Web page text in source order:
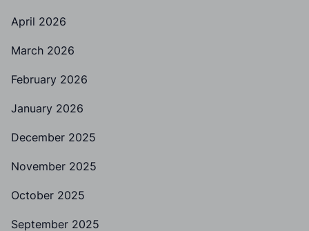
April 2026
March 2026
February 2026
January 2026
December 2025
November 2025
October 2025
September 2025